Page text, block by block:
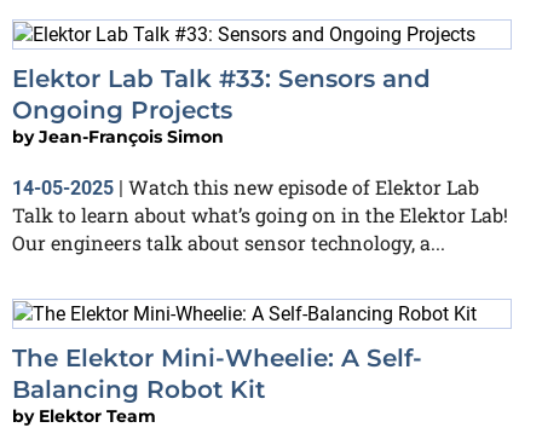
Elektor Lab Talk #33: Sensors and
Ongoing Projects
byJean-François Simon
14-05-2025 | Watch this new episode of Elektor Lab
Talk to learn about what’s going on in the Elektor Lab!
Our engineers talk about sensor technology, a...
The Elektor Mini-Wheelie: A Self-
Balancing Robot Kit
by Elektor Team